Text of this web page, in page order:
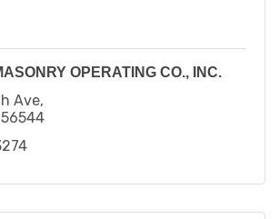
OPERATING CO., INC.
Ave
56544